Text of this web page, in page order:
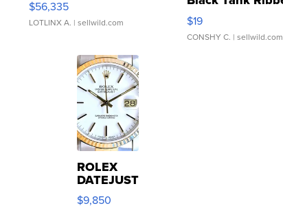
$56,335
LOTLINX A. | sellwild.com
Asymmetrical ...
$19
CONSHY C. | sellwild.com
ROLEX
DATEJUST
16233
$9,850